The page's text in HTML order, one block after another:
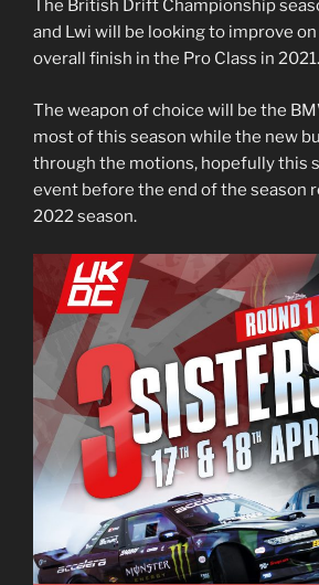
The British Drift Championship
and Lwi will be looking to improve
overall finish in the Pro Class in 2021.
The weapon of choice will be the
most of this season while the new
through the motions, hopefully this
event before the end of the season
2022 season.